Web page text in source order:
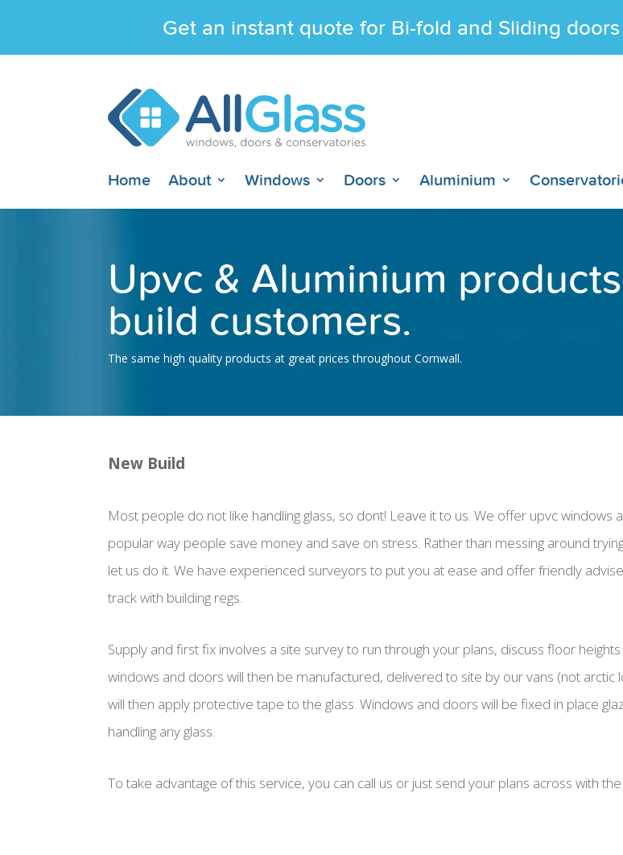
Home About Windows Doors Aluminium
Upvc & Aluminium
build customers.
The same high quality products at great prices throughout Cornwall.
New Build
Most people do not like handling glass, so dont! Leave it to us. We offer upvc
popular way people save money and save on stress. Rather than messing around
let us do it. We have experienced surveyors to put you at ease and offer friendly
track with building regs.
Supply and first fix involves a site survey to run through your plans, discuss floor
windows and doors will then be manufactured, delivered to site by our vans (not arctic
will then apply protective tape to the glass. Windows and doors will be fixed in place
handling any glass.
To take advantage of this service, you can call us or just send your plans across with
Get an instant quote for Bi-fold and Sliding doors